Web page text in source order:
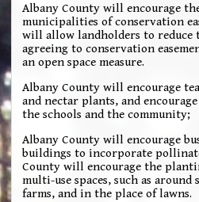
Albany County will encourage
municipalities of conservation
will allow landholders to reduce
agreeing to conservation
an open space measure.
Albany County will encourage
and nectar plants, and
the schools and the community;
Albany County will encourage
buildings to incorporate
County will encourage the
multi-use spaces, such as
farms, and in the place of lawns.